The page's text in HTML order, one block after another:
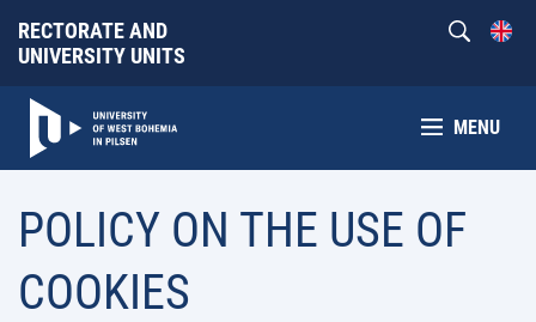
RECTORATE AND
UNIVERSITY UNITS
MENU
POLICY ON THE USE OF
COOKIES